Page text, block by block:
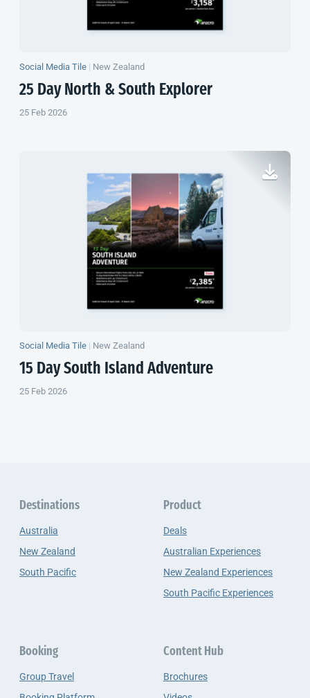
Social Media Tile | New Zealand
25 Day North & South Explorer
25 Feb 2026
Social Media Tile | New Zealand
15 DaySouth Island Adventure
25 Feb 2026
Destinations
Australia
New Zealand
South Pacific
Product
Deals
Australian Experiences
New Zealand Experiences
South Pacific Experiences
Booking
Group Travel
Content Hub
Brochures